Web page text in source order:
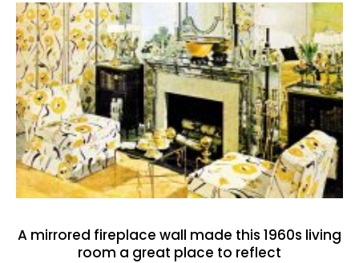
A mirrored fireplace wall made this 1960s living
room a great place to reflect